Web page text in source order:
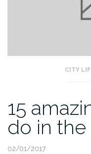
CITY
15
do in the
02/01/2017